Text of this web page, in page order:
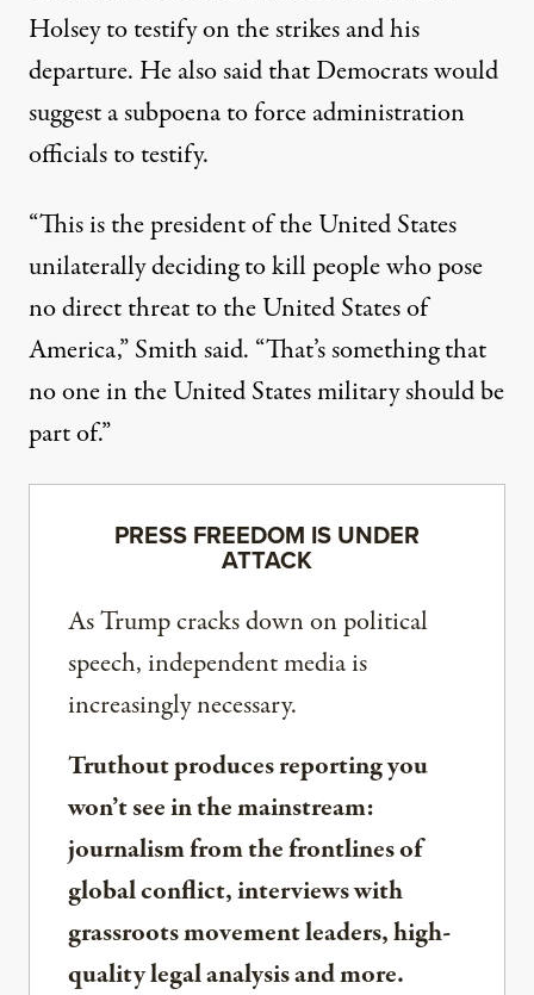
Holsey to testify on the strikes and his
departure. He also said that Democrats would
suggest a subpoena to force administration
officials to testify.
“This is the president of the United States
unilaterally deciding to kill people who pose
no direct threat to the United States of
America,” Smith said. “That’s something that
no one in the United States military should be
part of.”
PRESS FREEDOM IS UNDER
ATTACK
As Trump cracks down on political
speech, independent media is
increasingly necessary.
Truthout produces reporting you
won’t see in the mainstream:
journalism from the frontlines of
global conflict, interviews with
grassroots movement leaders, high-
quality legal analysis and more.